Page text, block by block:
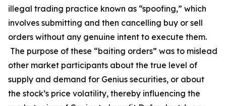
illegal trading practice known as “spoofing,” which
involves submitting and then cancelling buy or sell
orders without any genuine intent to execute them.
The purpose of these “baiting orders” was to mislead
other market participants about the true level of
supply and demand for Genius securities, or about
the stock’s price volatility, thereby influencing the